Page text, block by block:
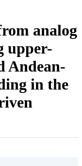
analog
upper-
Andean-
in the